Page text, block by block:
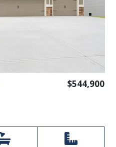
$544,900